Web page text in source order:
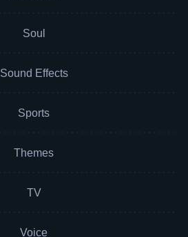
Soul
Sound Effects
Sports
Themes
TV
Voice